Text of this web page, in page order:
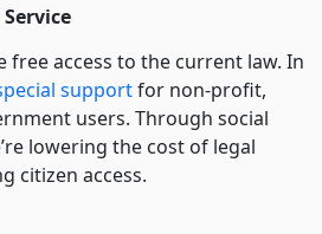
free access to the current law. In
supportfor non-profit,
users. Through social
lowering the cost of legal
citizen access.